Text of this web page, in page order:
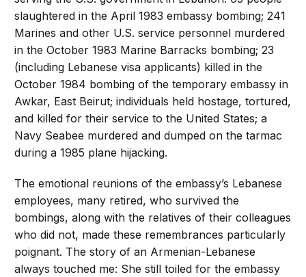
slaughtered in the April 1983 embassy bombing; 241
Marines and other U.S. service personnel murdered
in the October 1983 Marine Barracks bombing; 23
(including Lebanese visa applicants) killed in the
October 1984 bombing of the temporary embassy in
Awkar, East Beirut; individuals held hostage, tortured,
and killed for their service to the United States; a
Navy Seabee murdered and dumped on the tarmac
during a 1985 plane hijacking.
The emotional reunions of the embassy’s Lebanese
employees, many retired, who survived the
bombings, along with the relatives of their colleagues
who did not, made these remembrances particularly
poignant. The story of an Armenian-Lebanese
always touched me: She still toiled for the embassy